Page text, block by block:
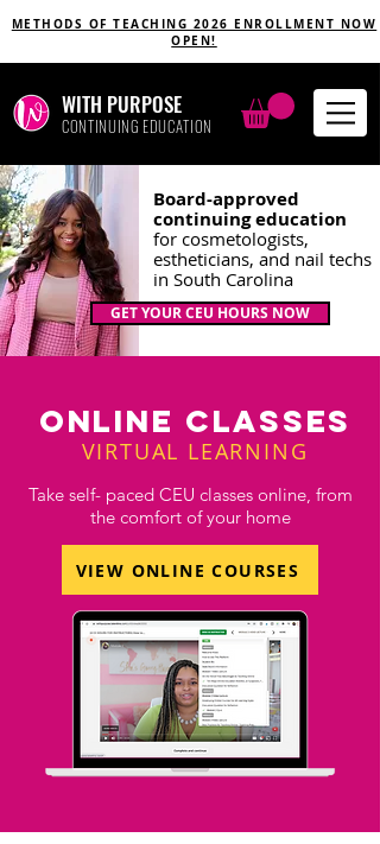
METHODS OF TEACHING 2026 ENROLLMENT NOW
OPEN!
WITH PURPOSE
CONTINUING EDUCATION
Board-approved
continuing education
for cosmetologists,
estheticians, and nail techs
in South Carolina
GET YOUR CEU HOURS NOW
ONLINE CLASSES
VIRTUAL LEARNING
Take self- paced CEU classes online, from
the comfort of your home
VIEW ONLINE COURSES